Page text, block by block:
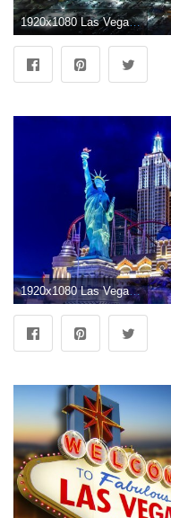
1920x1080 Las Vegas Wallpapers HD
1920x1080 Las Vegas Wallpaper 12 - 1920 X 1080